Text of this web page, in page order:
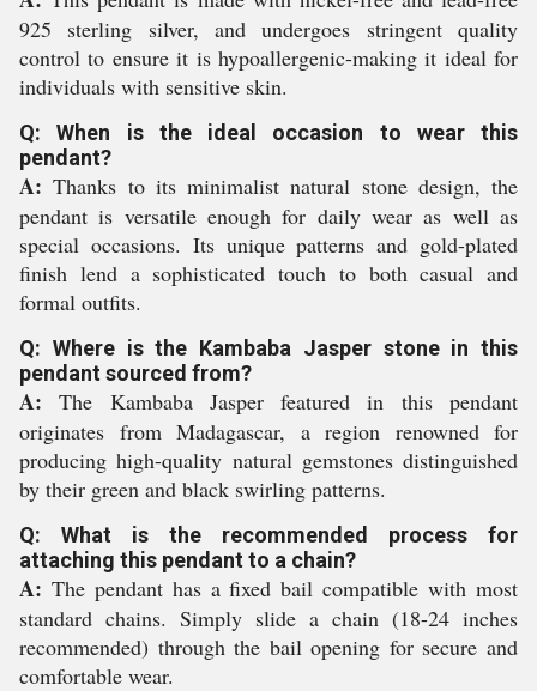
925 sterling silver, and undergoes stringent quality
control to ensure it is hypoallergenic-making it ideal for
individuals with sensitive skin.
Q: When is the ideal occasion to wear this
pendant?
A: Thanks to its minimalist natural stone design, the
pendant is versatile enough for daily wear as well as
special occasions. Its unique patterns and gold-plated
finish lend a sophisticated touch to both casual and
formal outfits.
Q: Where is the Kambaba Jasper stone in this
pendant sourced from?
A: The Kambaba Jasper featured in this pendant
originates from Madagascar, a region renowned for
producing high-quality natural gemstones distinguished
by their green and black swirling patterns.
Q: What is the recommended process for
attaching this pendant to a chain?
A: The pendant has a fixed bail compatible with most
standard chains. Simply slide a chain (18-24 inches
recommended) through the bail opening for secure and
comfortable wear.